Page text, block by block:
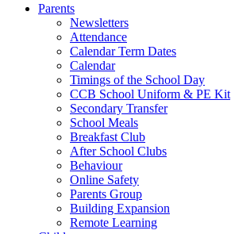
Parents
Newsletters
Attendance
Calendar Term Dates
Calendar
Timings of the School Day
CCB School Uniform & PE Kit
Secondary Transfer
School Meals
Breakfast Club
After School Clubs
Behaviour
Online Safety
Parents Group
Building Expansion
Remote Learning